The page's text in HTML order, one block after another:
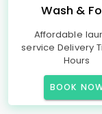
Wash &
Affordable
service Delivery
Hours
BOOK